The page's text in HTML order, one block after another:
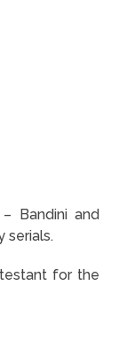
Bandini and
serials.
for the